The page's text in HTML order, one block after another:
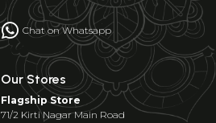
Chat on Whatsapp
Our Stores
Flagship Store
71/2 Kirti Nagar Main Road